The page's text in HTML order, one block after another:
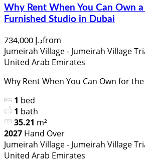
Why Rent When You Can Own
Furnished Studio in Dubai
د.إ 734,000from
Jumeirah Village - Jumeirah Village
United Arab Emirates
Why Rent When You Can Own for
1 bed
1 bath
35.21 m²
2027 Hand Over
Jumeirah Village - Jumeirah Village
United Arab Emirates